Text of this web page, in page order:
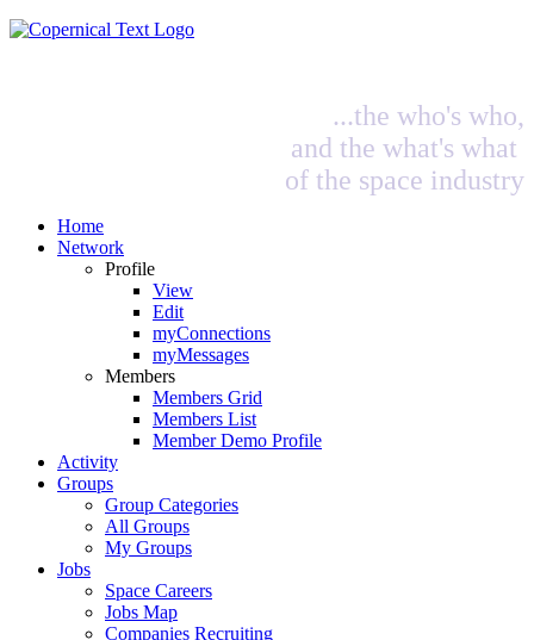
...the who's who,
and the what's what
of the space industry
Home
Network
Profile
View
Edit
myConnections
myMessages
Members
Members Grid
Members List
Member Demo Profile
Activity
Groups
Group Categories
All Groups
My Groups
Jobs
Space Careers
Jobs Map
Companies Recruiting